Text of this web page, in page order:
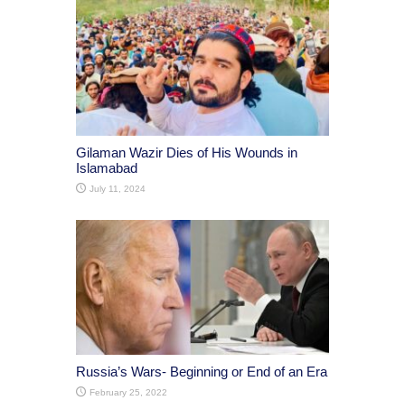
Gilaman Wazir Dies of His Wounds in
Islamabad
July 11, 2024
Russia’s Wars- Beginning or End of an Era
February 25, 2022